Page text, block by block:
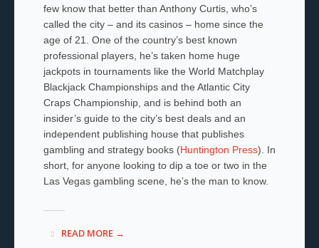
few know that better than Anthony Curtis, who’s
called the city – and its casinos – home since the
age of 21. One of the country’s best known
professional players, he’s taken home huge
jackpots in tournaments like the World Matchplay
Blackjack Championships and the Atlantic City
Craps Championship, and is behind both an
insider’s guide to the city’s best deals and an
independent publishing house that publishes
gambling and strategy books (Huntington Press). In
short, for anyone looking to dip a toe or two in the
Las Vegas gambling scene, he’s the man to know.
READ MORE →